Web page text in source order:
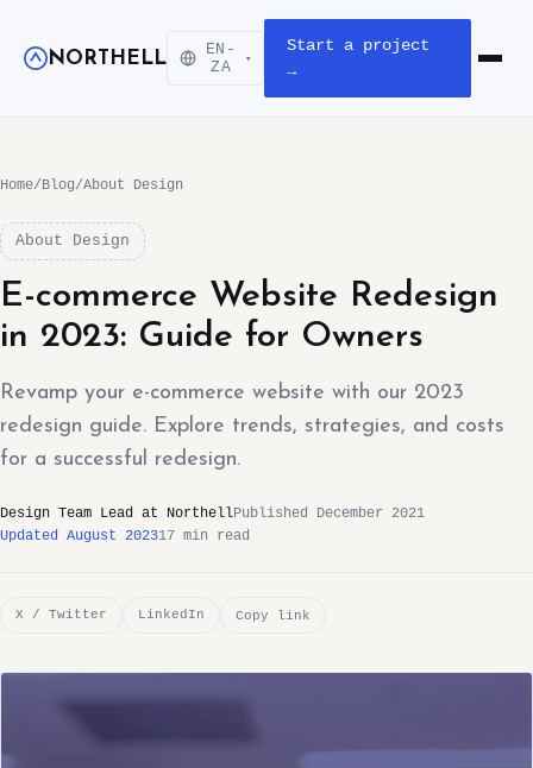
NORTHELL
EN-
ZA
▾
Start a project
→
Open
Home/Blog/About Design
About Design
E-commerce Website Redesign
in 2023: Guide for Owners
Revamp your e-commerce website with our 2023
redesign guide. Explore trends, strategies, and costs
for a successful redesign.
Design Team Lead at NorthellPublished December 2021
Updated August 202317 min read
X / Twitter LinkedIn Copy link